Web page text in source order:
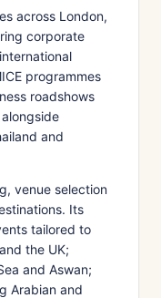
across London,
corporate
programmes
roadshows
and
venue selection
Its
tailored to
the UK;
and Aswan;
Arabian and